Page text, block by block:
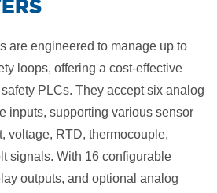
are engineered to manage up to
loops, offering a cost-effective
PLCs. They accept six analog
inputs, supporting various sensor
voltage, RTD, thermocouple,
signals. With 16 configurable
outputs, and optional analog